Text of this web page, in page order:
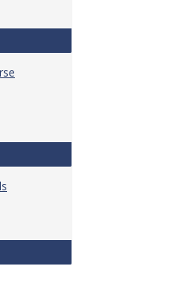
& Learning Standards
for Brightspace
Course Design Standards